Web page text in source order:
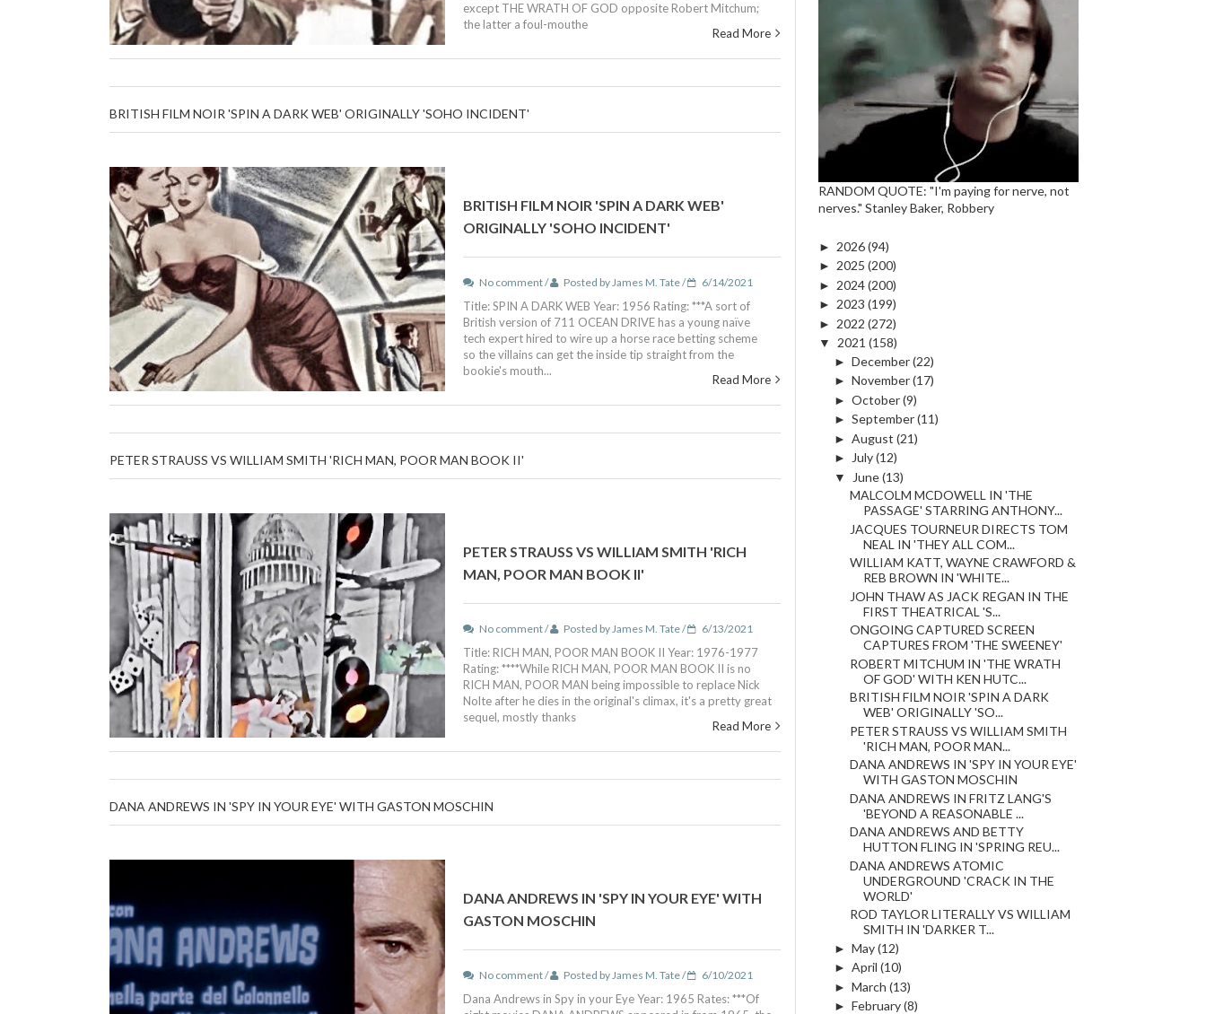
except THE WRATH OF GOD opposite Robert Mitchum;
the latter a foul-mouthe
Read More
BRITISH FILM NOIR 'SPIN A DARK WEB' ORIGINALLY 'SOHO INCIDENT'
BRITISH FILM NOIR 'SPIN A DARK WEB'
ORIGINALLY 'SOHO INCIDENT'
No comment / Posted by James M. Tate / 6/14/2021
Title: SPIN A DARK WEB Year: 1956 Rating: ***A sort of
British version of 711 OCEAN DRIVE has a young naïve
tech expert hired to wire up a horse race betting scheme
so the villains can get the inside tip straight from the
bookie's mouth...
Read More
PETER STRAUSS VS WILLIAM SMITH 'RICH MAN, POOR MAN BOOK II'
PETER STRAUSS VS WILLIAM SMITH 'RICH
MAN, POOR MAN BOOK II'
No comment / Posted by James M. Tate / 6/13/2021
Title: RICH MAN, POOR MAN BOOK II Year: 1976-1977
Rating: ****While RICH MAN, POOR MAN BOOK II is no
RICH MAN, POOR MAN being impossible to replace Nick
Nolte after he dies in the original's climax, it's a pretty great
sequel, mostly thanks
Read More
DANA ANDREWS IN 'SPY IN YOUR EYE' WITH GASTON MOSCHIN
DANA ANDREWS IN 'SPY IN YOUR EYE' WITH
GASTON MOSCHIN
No comment / Posted by James M. Tate / 6/10/2021
Dana Andrews in Spy in your Eye Year: 1965 Rates: ***Of
RANDOM QUOTE: "I'm paying for nerve, not
nerves." Stanley Baker, Robbery
► 2026(94)
► 2025 (200)
► 2024(200)
► 2023 (199)
► 2022 (272)
▼
2021 (158)
► December(22)
► November(17)
► October(9)
► September(11)
► August (21)
►
July(12)
▼
June(13)
MALCOLM MCDOWELL IN 'THE
PASSAGE' STARRING ANTHONY...
JACQUES TOURNEUR DIRECTS TOM
NEAL IN 'THEY ALL COM...
WILLIAM KATT, WAYNE CRAWFORD &
REB BROWN IN 'WHITE...
JOHN THAW AS JACK REGAN IN THE
FIRST THEATRICAL 'S...
ONGOING CAPTURED SCREEN
CAPTURES FROM 'THE SWEENEY'
ROBERT MITCHUM IN 'THE WRATH
OF GOD' WITH KEN HUTC...
BRITISH FILM NOIR 'SPIN A DARK
WEB' ORIGINALLY 'SO...
PETER STRAUSS VS WILLIAM SMITH
'RICH MAN, POOR MAN...
DANA ANDREWS IN 'SPY IN YOUR EYE'
WITH GASTON MOSCHIN
DANA ANDREWS IN FRITZ LANG'S
'BEYOND A REASONABLE ...
DANA ANDREWS AND BETTY
HUTTON FLING IN 'SPRING REU...
DANA ANDREWS ATOMIC
UNDERGROUND 'CRACK IN THE
WORLD'
ROD TAYLOR LITERALLY VS WILLIAM
SMITH IN 'DARKER T...
► May(12)
► April (10)
► March (13)
► February(8)